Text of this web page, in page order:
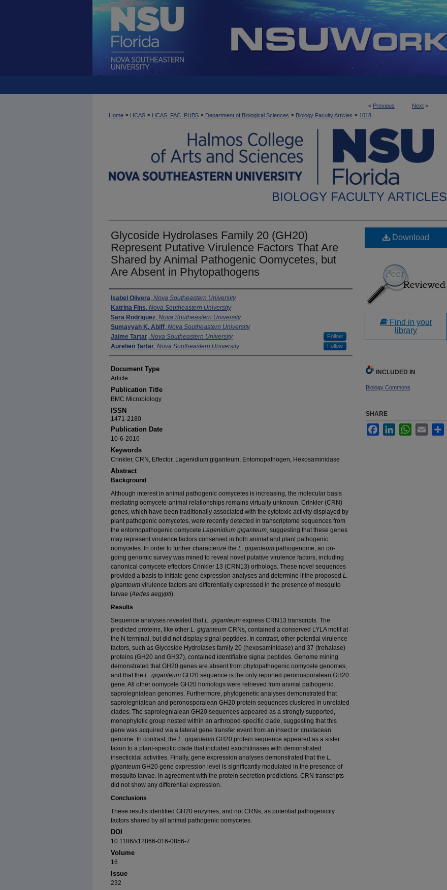
< Previous Next >
Home > HCAS > HCAS_FAC_PUBS > Department of Biological Sciences > Biology Faculty Articles > 1018
BIOLOGY FACULTY ARTICLES
Glycoside Hydrolases Family 20 (GH20)
Represent Putative Virulence Factors That Are
Shared by Animal Pathogenic Oomycetes, but
Are Absent in Phytopathogens
Authors
Isabel Olivera, Nova Southeastern University
Katrina Fins, Nova Southeastern University
Sara Rodriguez, Nova Southeastern University
Sumayyah K. Abiff, Nova Southeastern University
Jaime Tartar, Nova Southeastern University Follow
Aurelien Tartar, Nova Southeastern University Follow
Document Type
Article
Publication Title
BMC Microbiology
ISSN
1471-2180
Publication Date
10-6-2016
Keywords
Crinkler, CRN, Effector, Lagenidium giganteum, Entomopathogen, Hexosaminidase
Abstract
Background
Although interest in animal pathogenic oomycetes is increasing, the molecular basis
mediating oomycete-animal relationships remains virtually unknown. Crinkler (CRN)
genes, which have been traditionally associated with the cytotoxic activity displayed by
plant pathogenic oomycetes, were recently detected in transcriptome sequences from
the entomopathogenic oomycete Lagenidium giganteum, suggesting that these genes
may represent virulence factors conserved in both animal and plant pathogenic
oomycetes. In order to further characterize the L. giganteum pathogenome, an on-
going genomic survey was mined to reveal novel putative virulence factors, including
canonical oomycete effectors Crinkler 13 (CRN13) orthologs. These novel sequences
provided a basis to initiate gene expression analyses and determine if the proposed L.
giganteum virulence factors are differentially expressed in the presence of mosquito
larvae (Aedes aegypti).
Results
Sequence analyses revealed thatL. giganteum express CRN13 transcripts. The
predicted proteins, like other L. giganteum CRNs, contained a conserved LYLA motif at
the N terminal, but did not display signal peptides. In contrast, other potential virulence
factors, such as Glycoside Hydrolases family 20 (hexosaminidase) and 37 (trehalase)
proteins (GH20 and GH37), contained identifiable signal peptides. Genome mining
demonstrated that GH20 genes are absent from phytopathogenic oomycete genomes,
and that the L. giganteum GH20 sequence is the only reported peronosporalean GH20
gene. All other oomycete GH20 homologs were retrieved from animal pathogenic,
saprolegnialean genomes. Furthermore, phylogenetic analyses demonstrated that
saprolegnialean and peronosporalean GH20 protein sequences clustered in unrelated
clades. The saprolegnialean GH20 sequences appeared as a strongly supported,
monophyletic group nested within an arthropod-specific clade, suggesting that this
gene was acquired via a lateral gene transfer event from an insect or crustacean
genome. In contrast, the L. giganteum GH20 protein sequence appeared as a sister
taxon to a plant-specific clade that included exochitinases with demonstrated
insecticidal activities. Finally, gene expression analyses demonstrated that the L.
giganteum GH20 gene expression level is significantly modulated in the presence of
mosquito larvae. In agreement with the protein secretion predictions, CRN transcripts
did not show any differential expression.
Conclusions
These results identified GH20 enzymes, and not CRNs, as potential pathogenicity
factors shared by all animal pathogenic oomycetes.
DOI
10.1186/s12866-016-0856-7
Volume
16
Issue
232
Download
Find in your
library
INCLUDED IN
Biology Commons
SHARE
FacebookLinkedInWhatsApp
Email